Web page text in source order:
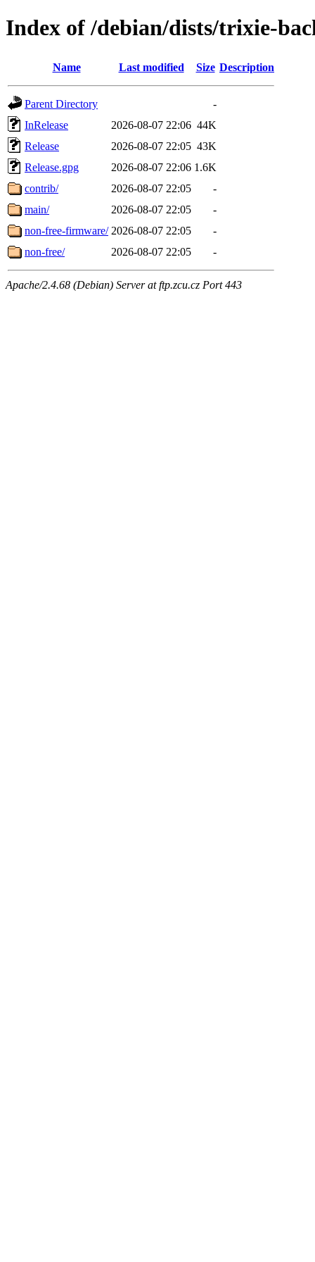
Index of /debian/dists/trixie-
Name Last modified Size Description
Parent Directory
-
InRelease
2026-08-07 22:06 44K
Release
2026-08-07 22:05 43K
Release.gpg
2026-08-07 22:06 1.6K
contrib/
2026-08-07 22:05
-
main/
2026-08-07 22:05
-
non-free-firmware/ 2026-08-07 22:05
-
non-free/
2026-08-07 22:05 -
Apache/2.4.68 (Debian) Server at ftp.zcu.cz Port 443